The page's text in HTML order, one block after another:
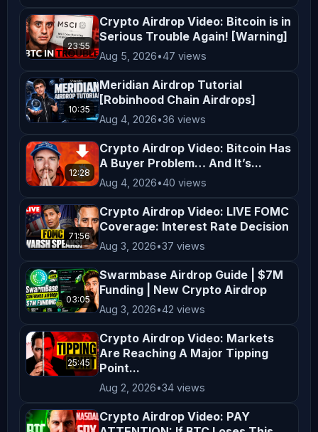
𝗰𝗼𝗻𝗱𝘂𝗰𝘁: We take our code of ethics
very seriously and have engaged ( /
zachxbt ) to monitor our progress. If
you feel we’re not living up to it
and have hard evidence please mail
ZachXBT directly at
reportcb@protonmail.com ️ 𝗕𝗘𝗪𝗔𝗥𝗘 𝗢𝗙
𝗦𝗖𝗔𝗠𝗠𝗘𝗥𝗦 𝗜𝗡 𝗢𝗨𝗥 𝗖𝗢𝗠𝗠𝗘𝗡𝗧𝗦 𝗔𝗡𝗗
𝗖𝗢𝗠𝗠𝗨𝗡𝗜𝗧𝗬 𝗖𝗛𝗔𝗡𝗡𝗘𝗟𝗦
Crypto Banter is a live-streaming
channel that brings you the hottest
fundamentals of digital assets. Join
the fastest-growing crypto trading
profitable trades and the latest
crypto market updates & news!!
𝗗𝗶𝘀𝗰𝗹𝗮𝗶𝗺𝗲𝗿: Crypto Banter is a social
only. All opinions expressed by the
23:55
Crypto Airdrop Video: Bitcoin is in
Serious Trouble Again! [Warning]
Aug 5, 2026•47 views
10:35
Meridian Airdrop Tutorial
[Robinhood Chain Airdrops]
Aug 4, 2026•36 views
12:28
Crypto Airdrop Video: Bitcoin Has
A Buyer Problem… And It’s...
Aug 4, 2026•40 views
71:56
Crypto Airdrop Video: LIVE FOMC
Coverage: Interest Rate Decision
Aug 3, 2026•37 views
03:05
Swarmbase Airdrop Guide | $7M
Funding | New Crypto Airdrop
Aug 3, 2026•42 views
25:45
Crypto Airdrop Video: Markets
Are Reaching A Major Tipping
Point...
Aug 2, 2026•34 views
Crypto Airdrop Video: PAY